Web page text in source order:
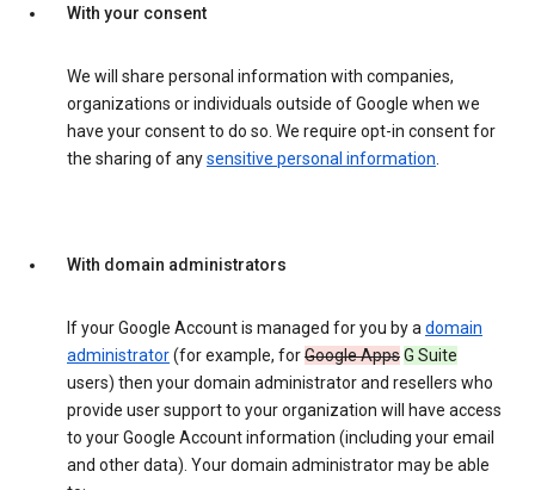
With your consent
We will share personal information with companies,
organizations or individuals outside of Google when we
have your consent to do so. We require opt-in consent for
the sharing of anysensitive personal information.
With domain administrators
If your Google Account is managed for you by adomain
administrator(for example, forGoogle AppsG Suite
users) then your domain administrator and resellers who
provide user support to your organization will have access
to your Google Account information (including your email
and other data). Your domain administrator may be able